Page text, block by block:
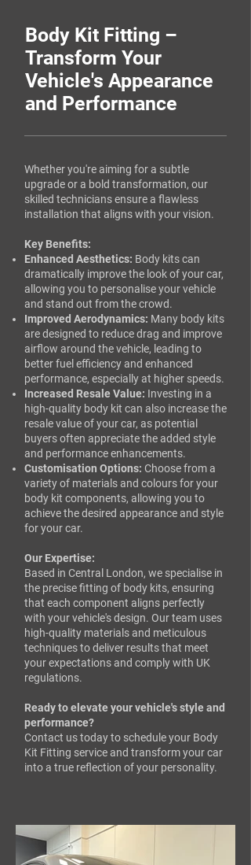
Body Kit Fitting –
Transform Your
Vehicle's Appearance
and Performance
Whether you're aiming for a subtle
upgrade or a bold transformation, our
skilled technicians ensure a flawless
installation that aligns with your vision.​
Key Benefits:
Enhanced Aesthetics: Body kits can
dramatically improve the look of your car,
allowing you to personalise your vehicle
and stand out from the crowd.
Improved Aerodynamics: Many body kits
are designed to reduce drag and improve
airflow around the vehicle, leading to
better fuel efficiency and enhanced
performance, especially at higher speeds.
Increased Resale Value: Investing in a
high-quality body kit can also increase the
resale value of your car, as potential
buyers often appreciate the added style
and performance enhancements.
Customisation Options: Choose from a
variety of materials and colours for your
body kit components, allowing you to
achieve the desired appearance and style
for your car.
Our Expertise:
Based in Central London, we specialise in
the precise fitting of body kits, ensuring
that each component aligns perfectly
with your vehicle's design. Our team uses
high-quality materials and meticulous
techniques to deliver results that meet
your expectations and comply with UK
regulations.​
Ready to elevate your vehicle's style and
performance?
Contact us today to schedule your Body
Kit Fitting service and transform your car
into a true reflection of your personality.​